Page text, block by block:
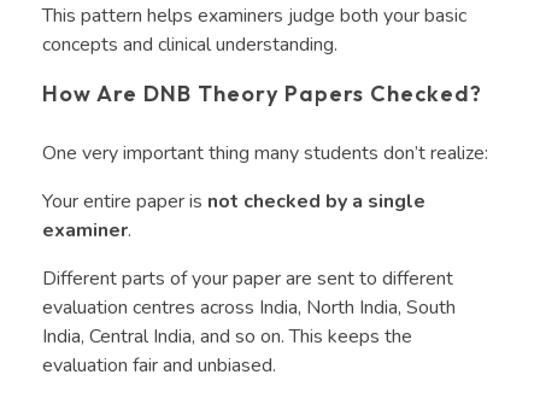
This pattern helps examiners judge both your basic
concepts and clinical understanding.
How Are DNB Theory Papers Checked?
One very important thing many students don’t realize:
Your entire paper is not checked by a single
examiner.
Different parts of your paper are sent to different
evaluation centres across India, North India, South
India, Central India, and so on. This keeps the
evaluation fair and unbiased.